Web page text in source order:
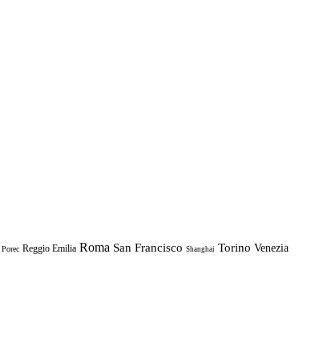
Porec Reggio Emilia Roma San Francisco Shanghai Torino Venezia